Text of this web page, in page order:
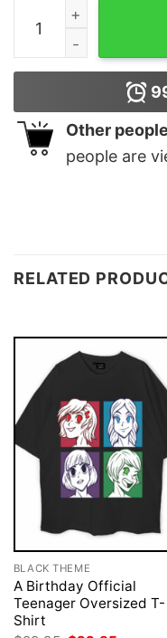
Full Moon quantity
Other
people are
RELATED
BLACK THEME
A Birthday Official
Teenager Oversized T-
Shirt